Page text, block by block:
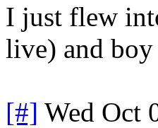
I just flew
live) and boy
[#] Wed Oct